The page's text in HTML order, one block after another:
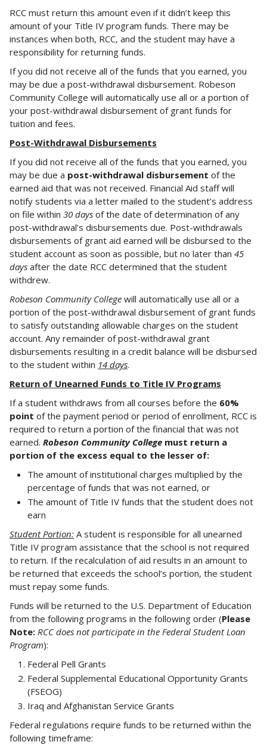
RCC must return this amount even if it didn’t keep this
amount of your Title IV program funds. There may be
instances when both, RCC, and the student may have a
responsibility for returning funds.
If you did not receive all of the funds that you earned, you
may be due a post-withdrawal disbursement. Robeson
Community College will automatically use all or a portion of
your post-withdrawal disbursement of grant funds for
tuition and fees.
Post-Withdrawal Disbursements
If you did not receive all of the funds that you earned, you
may be due a post-withdrawal disbursement of the
earned aid that was not received. Financial Aid staff will
notify students via a letter mailed to the student’s address
on file within 30 days of the date of determination of any
post-withdrawal’s disbursements due. Post-withdrawals
disbursements of grant aid earned will be disbursed to the
student account as soon as possible, but no later than 45
days after the date RCC determined that the student
withdrew.
Robeson Community College will automatically use all or a
portion of the post-withdrawal disbursement of grant funds
to satisfy outstanding allowable charges on the student
account. Any remainder of post-withdrawal grant
disbursements resulting in a credit balance will be disbursed
to the student within 14 days.
Return of Unearned Funds to Title IV Programs
If a student withdraws from all courses before the 60%
point of the payment period or period of enrollment, RCC is
required to return a portion of the financial that was not
earned. Robeson Community College must return a
portion of the excess equal to the lesser of:
The amount of institutional charges multiplied by the
percentage of funds that was not earned, or
The amount of Title IV funds that the student does not
earn
Student Portion: A student is responsible for all unearned
Title IV program assistance that the school is not required
to return. If the recalculation of aid results in an amount to
be returned that exceeds the school’s portion, the student
must repay some funds.
Funds will be returned to the U.S. Department of Education
from the following programs in the following order (Please
Note: RCC does not participate in the Federal Student Loan
Program):
Federal Pell Grants
Federal Supplemental Educational Opportunity Grants
(FSEOG)
Iraq and Afghanistan Service Grants
Federal regulations require funds to be returned within the
following timeframe: